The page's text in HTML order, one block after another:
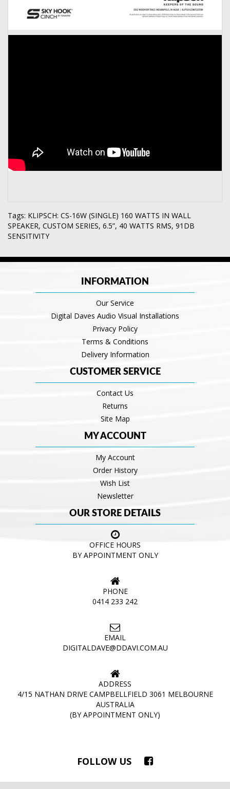
Tags: KLIPSCH: CS-16W (SINGLE) 160 WATTS IN WALL
SPEAKER, CUSTOM SERIES, 6.5”, 40 WATTS RMS, 91DB
SENSITIVITY
INFORMATION
Our Service
Digital Daves Audio Visual Installations
Privacy Policy
Terms & Conditions
Delivery Information
CUSTOMER SERVICE
Contact Us
Returns
Site Map
MY ACCOUNT
My Account
Order History
Wish List
Newsletter
OUR STORE DETAILS
OFFICE HOURS
BY APPOINTMENT ONLY
PHONE
0414 233 242
EMAIL
DIGITALDAVE@DDAVI.COM.AU
ADDRESS
4/15 NATHAN DRIVE CAMPBELLFIELD 3061 MELBOURNE
AUSTRALIA
(BY APPOINTMENT ONLY)
FOLLOW US